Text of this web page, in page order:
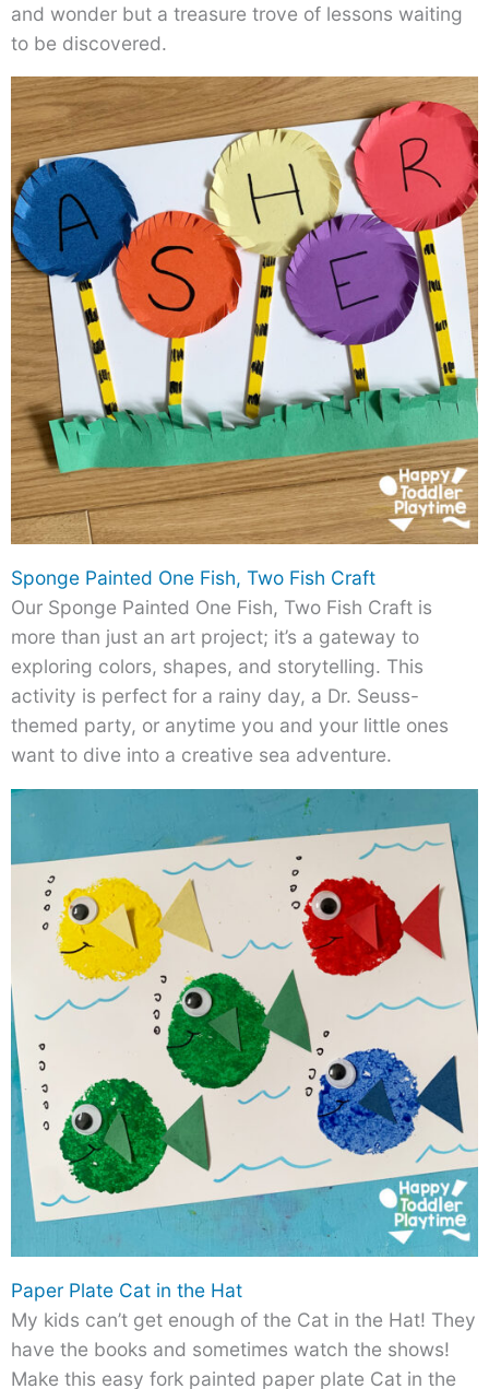
and wonder but a treasure trove of lessons waiting
to be discovered.
Sponge Painted One Fish, Two Fish Craft
Our Sponge Painted One Fish, Two Fish Craft is
more than just an art project; it’s a gateway to
exploring colors, shapes, and storytelling. This
activity is perfect for a rainy day, a Dr. Seuss-
themed party, or anytime you and your little ones
want to dive into a creative sea adventure.
Paper Plate Cat in the Hat
My kids can’t get enough of the Cat in the Hat! They
have the books and sometimes watch the shows!
Make this easy fork painted paper plate Cat in the